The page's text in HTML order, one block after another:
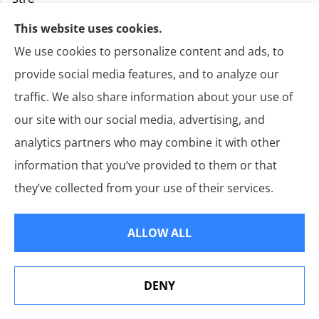
Mail
Address*
Alternate
Phone
See How Our Independent Insurance Agency Benefits
You
This website uses cookies.
We use cookies to personalize content and ads, to
provide social media features, and to analyze our
traffic. We also share information about your use of
our site with our social media, advertising, and
analytics partners who may combine it with other
information that you’ve provided to them or that
they’ve collected from your use of their services.
ALLOW ALL
DENY